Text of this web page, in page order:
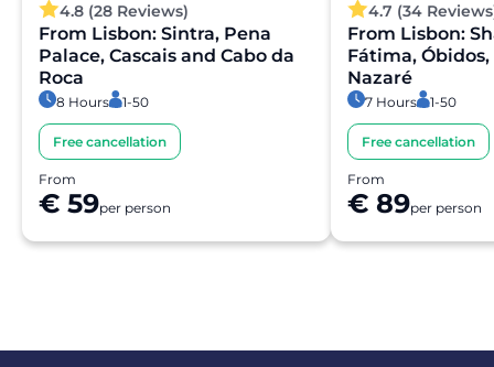
4.8 (28 Reviews)
From Lisbon: Sintra, Pena
Palace, Cascais and Cabo da
Roca
8 Hours 1-50
Free cancellation
From
€ 59per person
4.7 (34
From Lisbon:
Fátima,
Nazaré
7 Hours 1-50
Free cancellation
From
€ 89per person